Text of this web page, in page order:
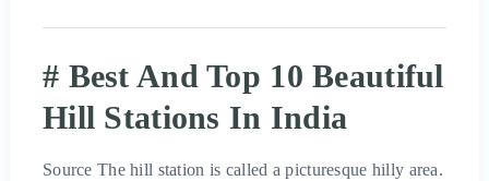
# Best And Top 10 Beautiful
Hill Stations In India
Source The hill station is called a picturesque hilly area.